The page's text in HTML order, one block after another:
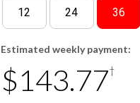
12 24 36
Estimated weekly payment:
$143.77†